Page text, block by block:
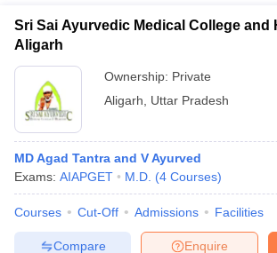
Sri Sai Ayurvedic Medical College and
Aligarh
Ownership: Private
Aligarh
Uttar Pradesh
MD Agad Tantra and V Ayurved
Exams: AIAPGET M.D. (4 Courses)
Courses Cut-Off Admissions Facilities
Enquire
Compare